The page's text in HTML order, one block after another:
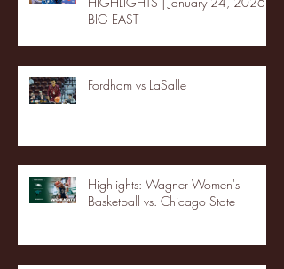
BIG EAST
Fordham vs LaSalle
Highlights: Wagner Women's
Basketball vs. Chicago State